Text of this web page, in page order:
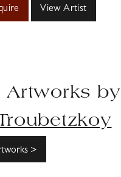
View Artist
Artworks by
>